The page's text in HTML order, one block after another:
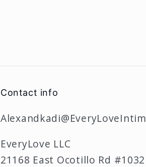
Contact info
EveryLove LLC
21168 East Ocotillo Rd #1032